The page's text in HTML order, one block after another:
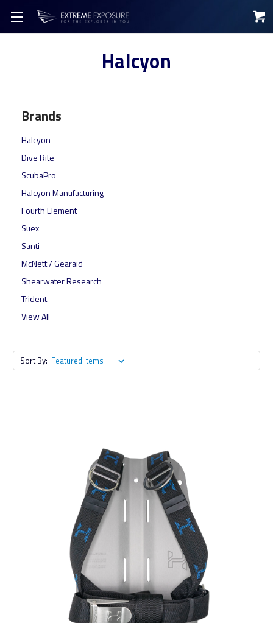
Halcyon
Brands
Halcyon
Dive Rite
ScubaPro
Halcyon Manufacturing
Fourth Element
Suex
Santi
McNett / Gearaid
Shearwater Research
Trident
View All
Sort By: